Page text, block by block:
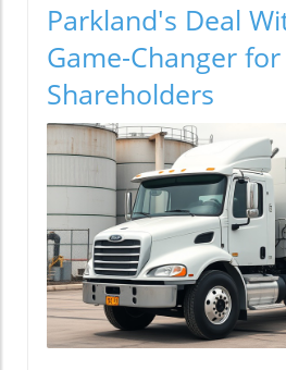
Parkland's Deal
Game-Changer for
Shareholders